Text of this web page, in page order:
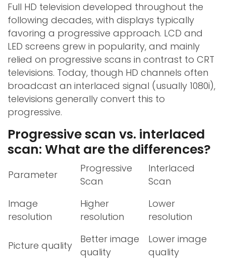
Full HD television developed throughout the
following decades, with displays typically
favoring a progressive approach. LCD and
LED screens grew in popularity, and mainly
relied on progressive scans in contrast to CRT
televisions. Today, though HD channels often
broadcast an interlaced signal (usually 1080i),
televisions generally convert this to
progressive.
Progressive scan vs. interlaced
scan: What are the differences?
Parameter
Progressive
Scan
Interlaced
Scan
Image
resolution
Higher
resolution
Lower
resolution
Picture quality
Better image
quality
Lower image
quality